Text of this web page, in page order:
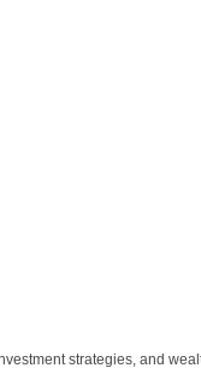
strategies, and